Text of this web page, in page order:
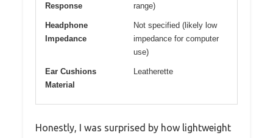
Response
range)
Headphone
Impedance
Not specified (likely low
impedance for computer
use)
Ear Cushions
Material
Leatherette
Honestly, I was surprised by how lightweight